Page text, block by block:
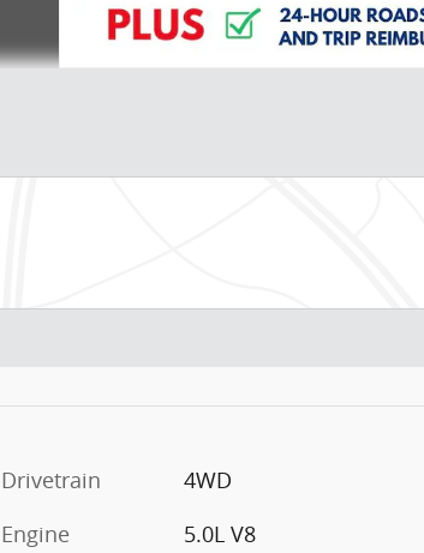
Drivetrain
4WD
Engine
5.0L V8